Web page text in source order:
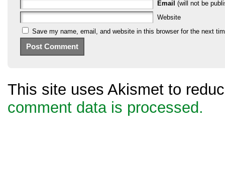
Email (will not be
Website
Save my name, email, and website in this browser for the next
This site uses Akismet to
comment data is processed.